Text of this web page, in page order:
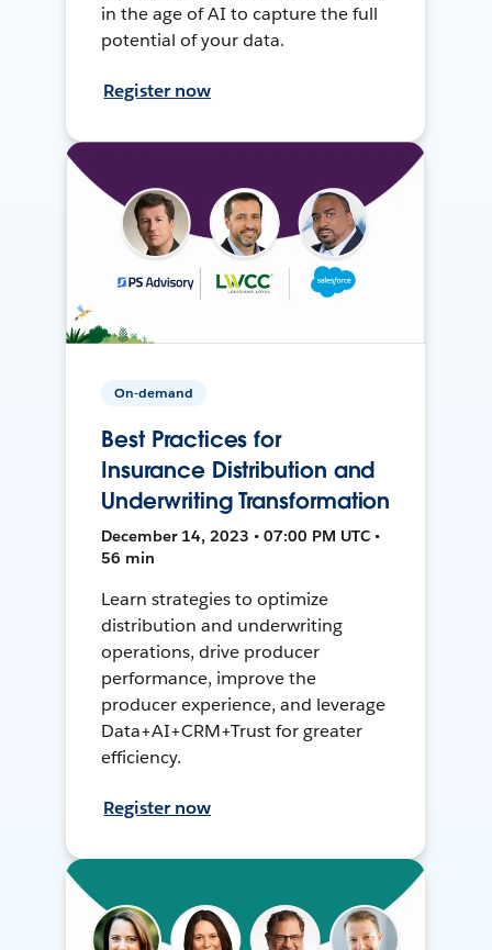
in the age of AI to capture the full
potential of your data.
Register now
On-demand
Best Practices for
Insurance Distribution and
Underwriting Transformation
December 14, 2023 • 07:00 PM UTC •
56 min
Learn strategies to optimize
distribution and underwriting
operations, drive producer
performance, improve the
producer experience, and leverage
Data+AI+CRM+Trust for greater
efficiency.
Register now